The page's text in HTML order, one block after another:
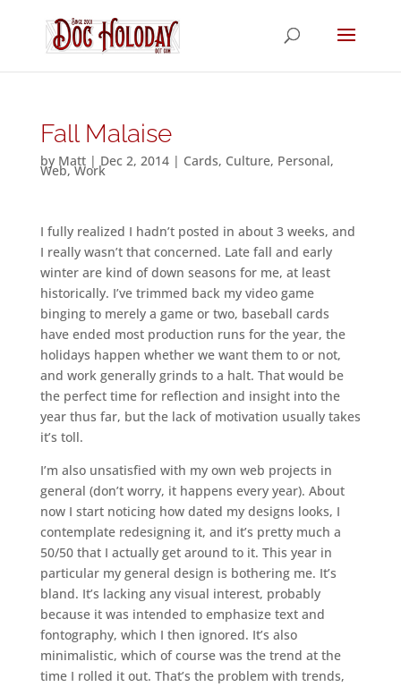
Fall Malaise
by Matt| Dec 2, 2014| Cards, Culture, Personal,
Web,Work
I fully realized I hadn’t posted in about 3 weeks, and
I really wasn’t that concerned. Late fall and early
winter are kind of down seasons for me, at least
historically. I’ve trimmed back my video game
binging to merely a game or two, baseball cards
have ended most production runs for the year, the
holidays happen whether we want them to or not,
and work generally grinds to a halt. That would be
the perfect time for reflection and insight into the
year thus far, but the lack of motivation usually takes
it’s toll.
I’m also unsatisfied with my own web projects in
general (don’t worry, it happens every year). About
now I start noticing how dated my designs looks, I
contemplate redesigning it, and it’s pretty much a
50/50 that I actually get around to it. This year in
particular my general design is bothering me. It’s
bland. It’s lacking any visual interest, probably
because it was intended to emphasize text and
fontography, which I then ignored. It’s also
minimalistic, which of course was the trend at the
time I rolled it out. That’s the problem with trends,